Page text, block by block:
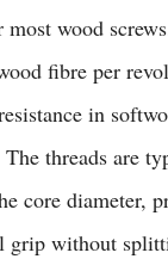
most wood
fibre per
in
threads are
core diameter,
grip without